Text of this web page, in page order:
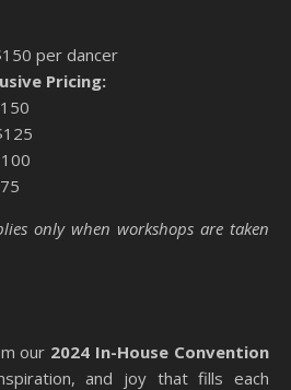
per dancer
Pricing:
only when workshops are taken
our 2024 In-House Convention
and joy that fills each
NOW OPEN*
FOR MORE
INFORMATION